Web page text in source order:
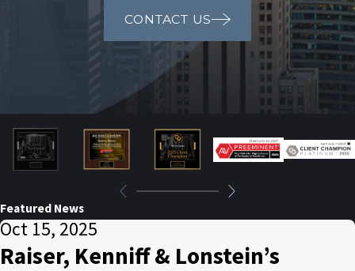
CONTACT US
Featured News
Oct 15, 2025
Raiser, Kenniff & Lonstein’s